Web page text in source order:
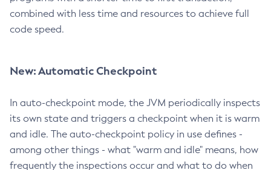
combined with less time and resources to achieve full
code speed.
New: Automatic Checkpoint
In auto-checkpoint mode, the JVM periodically inspects
its own state and triggers a checkpoint when it is warm
and idle. The auto-checkpoint policy in use defines -
among other things - what "warm and idle" means, how
frequently the inspections occur and what to do when